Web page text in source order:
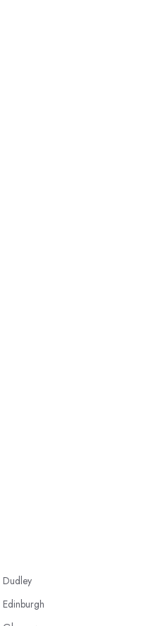
Dudley
Edinburgh